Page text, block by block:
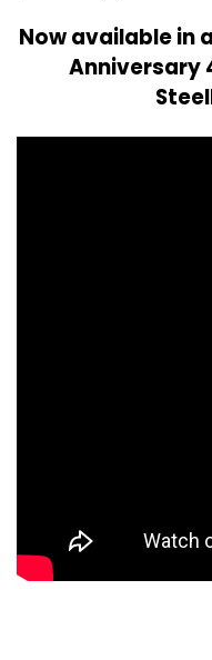
Now available in
Anniversary